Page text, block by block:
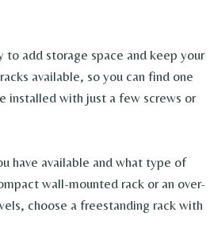
to add storage space and keep your
available, so you can find one
installed with just a few screws or
have available and what type of
wall-mounted rack or an over-
choose a freestanding rack with